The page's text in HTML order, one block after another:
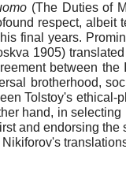
(The Duties of
respect, albeit
final years.
1905)
between
brotherhood,
Tolstoy's
hand, in
and endorsing